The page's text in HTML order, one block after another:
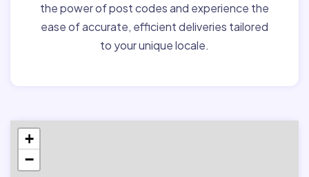
the power of post codes and experience the
ease of accurate, efficient deliveries tailored
to your unique locale.
+
−